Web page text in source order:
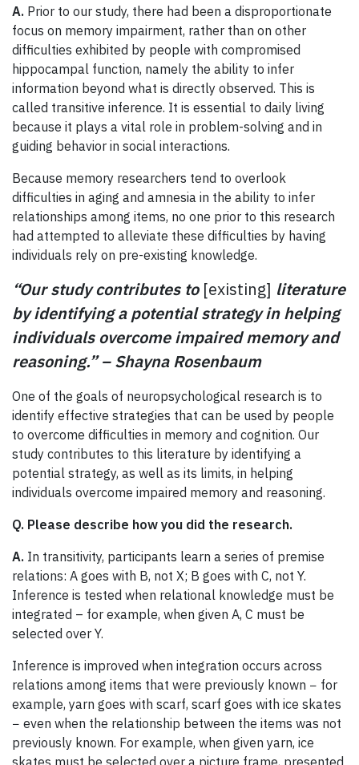
A. Prior to our study, there had been a disproportionate
focus on memory impairment, rather than on other
difficulties exhibited by people with compromised
hippocampal function, namely the ability to infer
information beyond what is directly observed. This is
called transitive inference. It is essential to daily living
because it plays a vital role in problem-solving and in
guiding behavior in social interactions.
Because memory researchers tend to overlook
difficulties in aging and amnesia in the ability to infer
relationships among items, no one prior to this research
had attempted to alleviate these difficulties by having
individuals rely on pre-existing knowledge.
“Our study contributes to [existing] literature
by identifying a potential strategy in helping
individuals overcome impaired memory and
reasoning.” – Shayna Rosenbaum
One of the goals of neuropsychological research is to
identify effective strategies that can be used by people
to overcome difficulties in memory and cognition. Our
study contributes to this literature by identifying a
potential strategy, as well as its limits, in helping
individuals overcome impaired memory and reasoning.
Q. Please describe how you did the research.
A. In transitivity, participants learn a series of premise
relations: A goes with B, not X; B goes with C, not Y.
Inference is tested when relational knowledge must be
integrated – for example, when given A, C must be
selected over Y.
Inference is improved when integration occurs across
relations among items that were previously known − for
example, yarn goes with scarf, scarf goes with ice skates
− even when the relationship between the items was not
previously known. For example, when given yarn, ice